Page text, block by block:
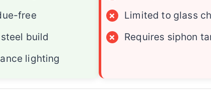
free
build
lighting
×
Limited to glass
×
Requires siphon